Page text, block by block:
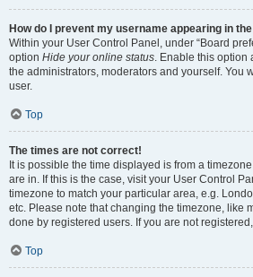
How do I prevent my username appearing in
Within your User Control Panel, under “Board
option Hide your online status. Enable this option
the administrators, moderators and yourself. You
user.
Top
The times are not correct!
It is possible the time displayed is from a
are in. If this is the case, visit your User Control
timezone to match your particular area, e.g.
etc. Please note that changing the timezone, like
done by registered users. If you are not
Top